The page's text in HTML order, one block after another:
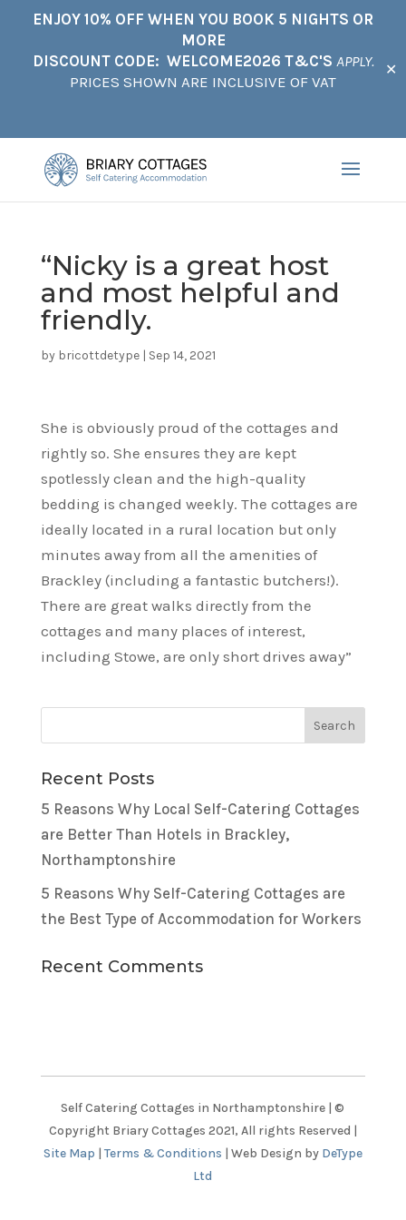
ENJOY 10% OFF WHEN YOU BOOK 5 NIGHTS OR
MORE
DISCOUNT CODE: WELCOME2026 T&C'S APPLY.
PRICES SHOWN ARE INCLUSIVE OF VAT
✕
“Nicky is a great host
and most helpful and
friendly.
by bricottdetype| Sep 14, 2021
She is obviously proud of the cottages and
rightly so. She ensures they are kept
spotlessly clean and the high-quality
bedding is changed weekly. The cottages are
ideally located in a rural location but only
minutes away from all the amenities of
Brackley (including a fantastic butchers!).
There are great walks directly from the
cottages and many places of interest,
including Stowe, are only short drives away”
Recent Posts
5 Reasons Why Local Self-Catering Cottages
are Better Than Hotels in Brackley,
Northamptonshire
5 Reasons Why Self-Catering Cottages are
the Best Type of Accommodation for Workers
Recent Comments
Self Catering Cottages in Northamptonshire | ©
Copyright Briary Cottages 2021, All rights Reserved |
Site Map | Terms & Conditions | Web Design by DeType
Ltd